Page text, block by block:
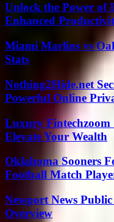
Unlock the Power of
Enhanced
Miami Marlins vs
Stats
Nothing2Hide.net
Powerful Online
Luxury Fintechzoom
Elevate Your Wealth
Oklahoma Sooners
Football Match
Newport News
Overview